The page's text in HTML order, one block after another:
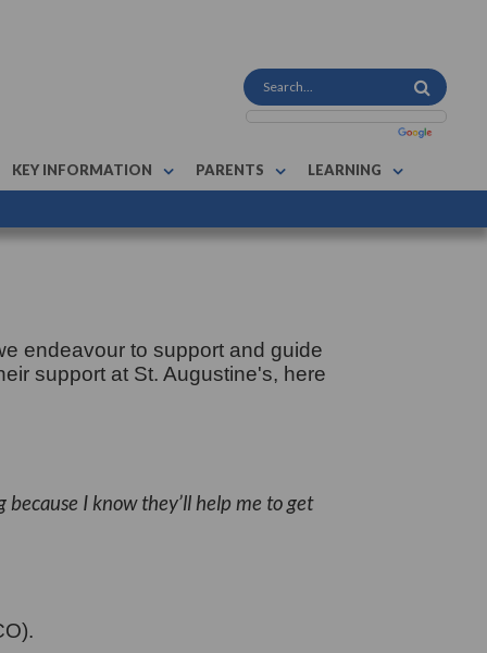
KEY INFORMATION PARENTS LEARNING
endeavour to support and guide
support at St. Augustine's, here
I know they’ll help me to get